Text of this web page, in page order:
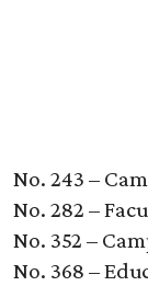
No. 243 –
No. 282 –
No. 352 –
No. 368 –